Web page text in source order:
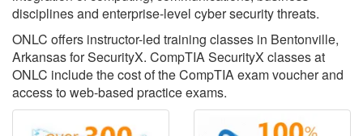
disciplines and enterprise-level cyber security threats.
ONLC offers instructor-led training classes in Bentonville,
Arkansas for SecurityX. CompTIA SecurityX classes at
ONLC include the cost of the CompTIA exam voucher and
access to web-based practice exams.